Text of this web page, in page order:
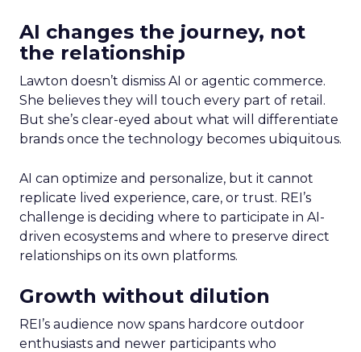
AI changes the journey, not
the relationship
Lawton doesn’t dismiss AI or agentic commerce.
She believes they will touch every part of retail.
But she’s clear-eyed about what will differentiate
brands once the technology becomes ubiquitous.
AI can optimize and personalize, but it cannot
replicate lived experience, care, or trust. REI’s
challenge is deciding where to participate in AI-
driven ecosystems and where to preserve direct
relationships on its own platforms.
Growth without dilution
REI’s audience now spans hardcore outdoor
enthusiasts and newer participants who